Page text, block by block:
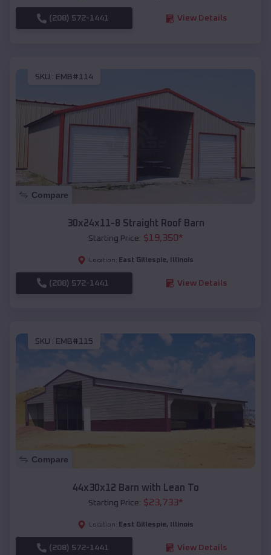
(208) 572-1441 View Details
SKU : EMB#114
Compare
30x24x11-8 Straight Roof Barn
Starting Price: $19,350*
Location: East Gillespie, Illinois
(208) 572-1441 View Details
SKU : EMB#115
Compare
44x30x12 Barn with Lean To
Starting Price: $23,733*
Location: East Gillespie, Illinois
(208) 572-1441 View Details